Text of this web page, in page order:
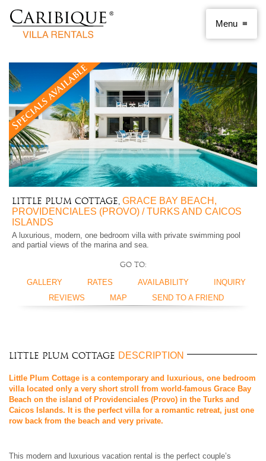
Little Plum Cottage, GRACE BAY BEACH,
PROVIDENCIALES (PROVO) / TURKS AND CAICOS
ISLANDS
A luxurious, modern, one bedroom villa with private swimming pool
and partial views of the marina and sea.
Go to:
GALLERY RATES AVAILABILITY
INQUIRY
REVIEWS
MAP SEND TO A FRIEND
Little Plum Cottage DESCRIPTION
Little Plum Cottage is a contemporary and luxurious, one bedroom
villa located only a very short stroll from world-famous Grace Bay
Beach on the island of Providenciales (Provo) in the Turks and
Caicos Islands. It is the perfect villa for a romantic retreat, just one
row back from the beach and very private.
This modern and luxurious vacation rental is the perfect couple’s